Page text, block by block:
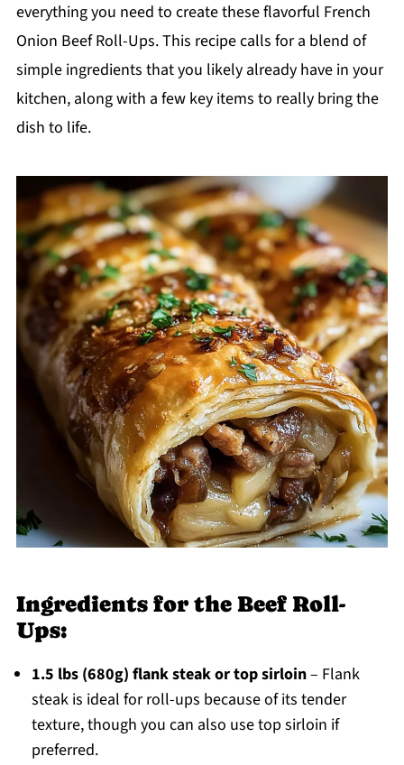
everything you need to create these flavorful French
Onion Beef Roll-Ups. This recipe calls for a blend of
simple ingredients that you likely already have in your
kitchen, along with a few key items to really bring the
dish to life.
Ingredients for the Beef Roll-
Ups:
1.5 lbs (680g) flank steak or top sirloin– Flank
steak is ideal for roll-ups because of its tender
texture, though you can also use top sirloin if
preferred.